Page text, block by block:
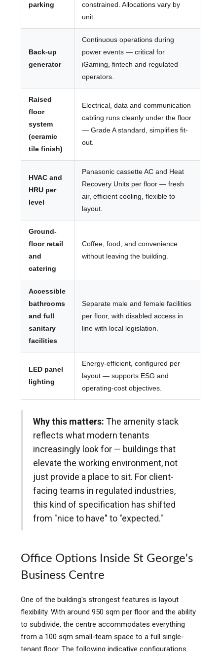
parking
constrained. Allocations vary by
unit.
Back-up
generator
Continuous operations during
power events — critical for
iGaming, fintech and regulated
operators.
Raised
floor
system
(ceramic
tile finish)
Electrical, data and communication
cabling runs cleanly under the floor
— Grade A standard, simplifies fit-
out.
HVAC and
HRU per
level
Panasonic cassette AC and Heat
Recovery Units per floor — fresh
air, efficient cooling, flexible to
layout.
Ground-
floor retail
and
catering
Coffee, food, and convenience
without leaving the building.
Accessible
bathrooms
and full
sanitary
facilities
Separate male and female facilities
per floor, with disabled access in
line with local legislation.
LED panel
lighting
Energy-efficient, configured per
layout — supports ESG and
operating-cost objectives.
Why this matters: The amenity stack
reflects what modern tenants
increasingly look for — buildings that
elevate the working environment, not
just provide a place to sit. For client-
facing teams in regulated industries,
this kind of specification has shifted
from "nice to have" to "expected."
Office Options Inside St George's
Business Centre
One of the building's strongest features is layout
flexibility. With around 950 sqm per floor and the ability
to subdivide, the centre accommodates everything
from a 100 sqm small-team space to a full single-
tenant floor. The following indicative configurations